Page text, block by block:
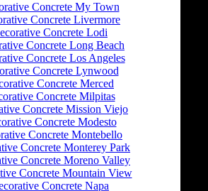
Concrete My Town
Concrete Livermore
Concrete Lodi
Concrete Long Beach
Concrete Los Angeles
Concrete Lynwood
Concrete Merced
Concrete Milpitas
Concrete Mission Viejo
Concrete Modesto
Concrete Montebello
Concrete Monterey Park
Concrete Moreno Valley
Concrete Mountain View
Concrete Napa